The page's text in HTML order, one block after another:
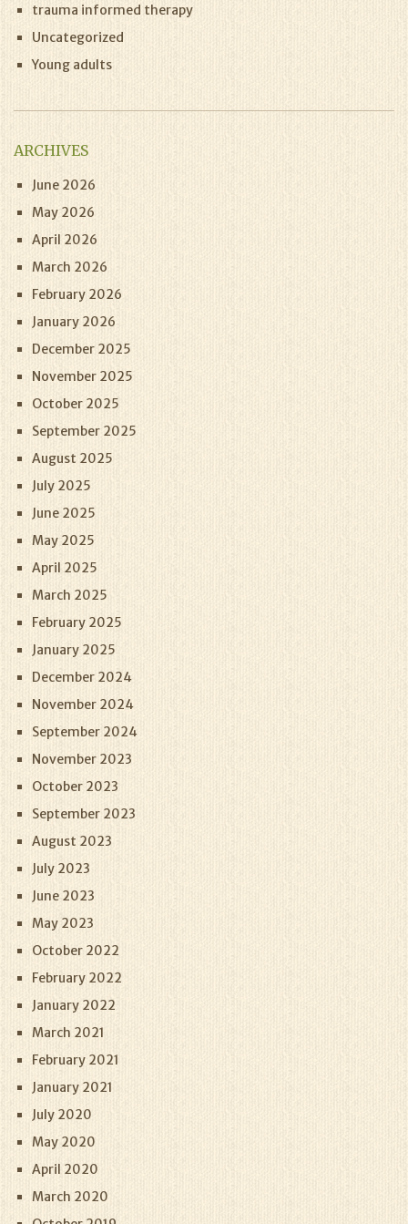
trauma informed therapy
Uncategorized
Young adults
ARCHIVES
June 2026
May 2026
April 2026
March 2026
February 2026
January 2026
December 2025
November 2025
October 2025
September 2025
August 2025
July 2025
June 2025
May 2025
April 2025
March 2025
February 2025
January 2025
December 2024
November 2024
September 2024
November 2023
October 2023
September 2023
August 2023
July 2023
June 2023
May 2023
October 2022
February 2022
January 2022
March 2021
February 2021
January 2021
July 2020
May 2020
April 2020
March 2020